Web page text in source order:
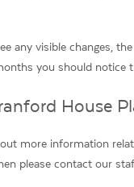
any visible changes,
you should notice
House
more information
please contact our